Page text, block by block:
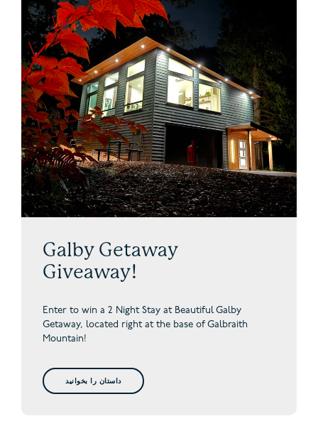
Galby Getaway
Giveaway!
Enter to win a 2 Night Stay at Beautiful Galby
Getaway, located right at the base of Galbraith
Mountain!
داستان را بخوانید